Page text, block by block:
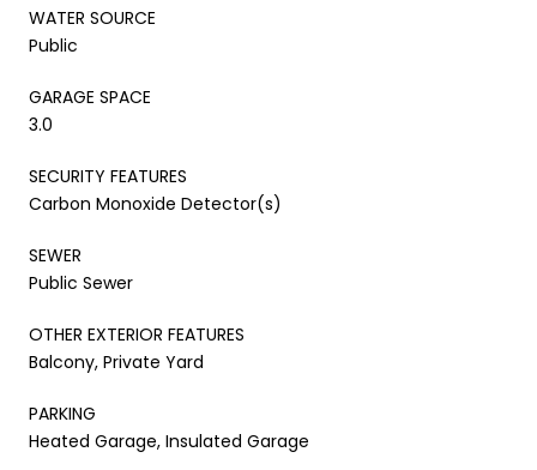
WATER SOURCE
Public
GARAGE SPACE
3.0
SECURITY FEATURES
Carbon Monoxide Detector(s)
SEWER
Public Sewer
OTHER EXTERIOR FEATURES
Balcony, Private Yard
PARKING
Heated Garage, Insulated Garage